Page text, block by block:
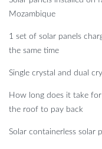
Mozambique
1 set of solar panels
the same time
Single crystal and dual
How long does it take
the roof to pay back
Solar containerless solar